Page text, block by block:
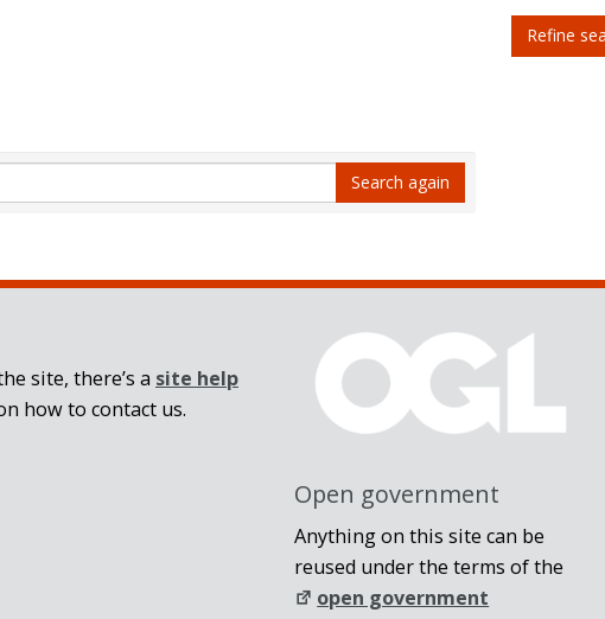
Search again
Refine
site, there’s a site help
how to contact us.
Open government
Anything on this site can be
reused under the terms of the
open government